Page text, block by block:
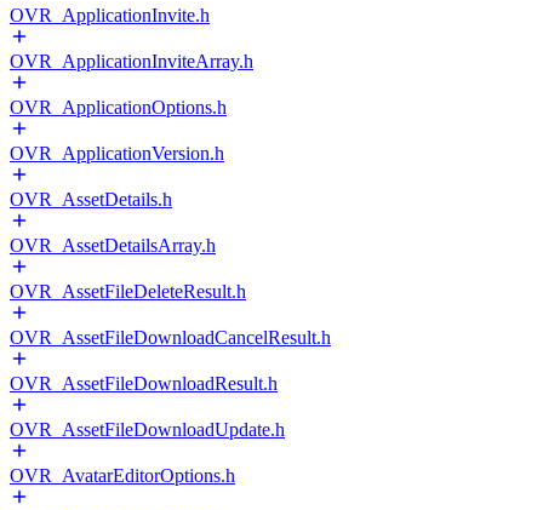
OVR_ApplicationInvite.h
OVR_ApplicationInviteArray.h
OVR_ApplicationOptions.h
OVR_ApplicationVersion.h
OVR_AssetDetails.h
OVR_AssetDetailsArray.h
OVR_AssetFileDeleteResult.h
OVR_AssetFileDownloadCancelResult.h
OVR_AssetFileDownloadResult.h
OVR_AssetFileDownloadUpdate.h
OVR_AvatarEditorOptions.h